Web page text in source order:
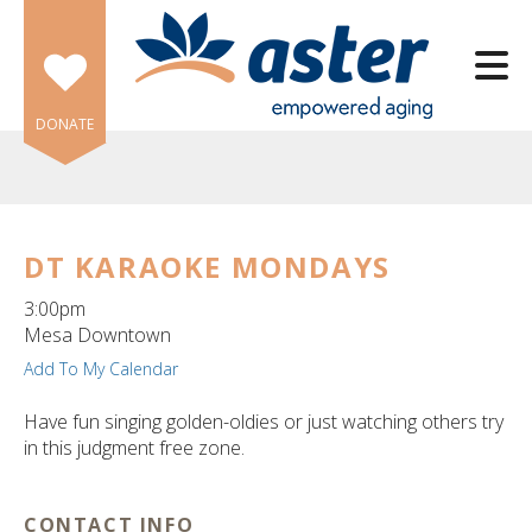
Skip to main content
DONATE
DT KARAOKE MONDAYS
3:00pm
Mesa Downtown
Add To My Calendar
Have fun singing golden-oldies or just watching others try
in this judgment free zone.
CONTACT INFO